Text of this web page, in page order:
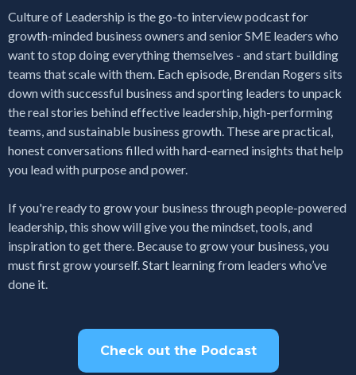
Culture of Leadership is the go-to interview podcast for
growth-minded business owners and senior SME leaders who
want to stop doing everything themselves - and start building
teams that scale with them. Each episode, Brendan Rogers sits
down with successful business and sporting leaders to unpack
the real stories behind effective leadership, high-performing
teams, and sustainable business growth. These are practical,
honest conversations filled with hard-earned insights that help
you lead with purpose and power.
If you're ready to grow your business through people-powered
leadership, this show will give you the mindset, tools, and
inspiration to get there. Because to grow your business, you
must first grow yourself. Start learning from leaders who’ve
done it.
Check out the Podcast